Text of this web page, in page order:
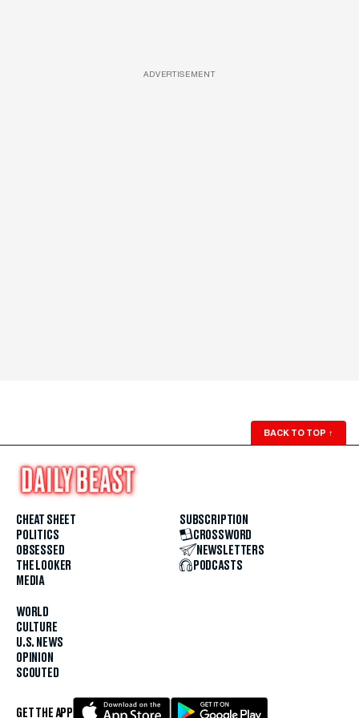
ADVERTISEMENT
BACK TO TOP ↑
CHEAT SHEET
POLITICS
OBSESSED
THE LOOKER
MEDIA
WORLD
CULTURE
U.S. NEWS
OPINION
SCOUTED
SUBSCRIPTION
CROSSWORD
NEWSLETTERS
PODCASTS
GET THE APP